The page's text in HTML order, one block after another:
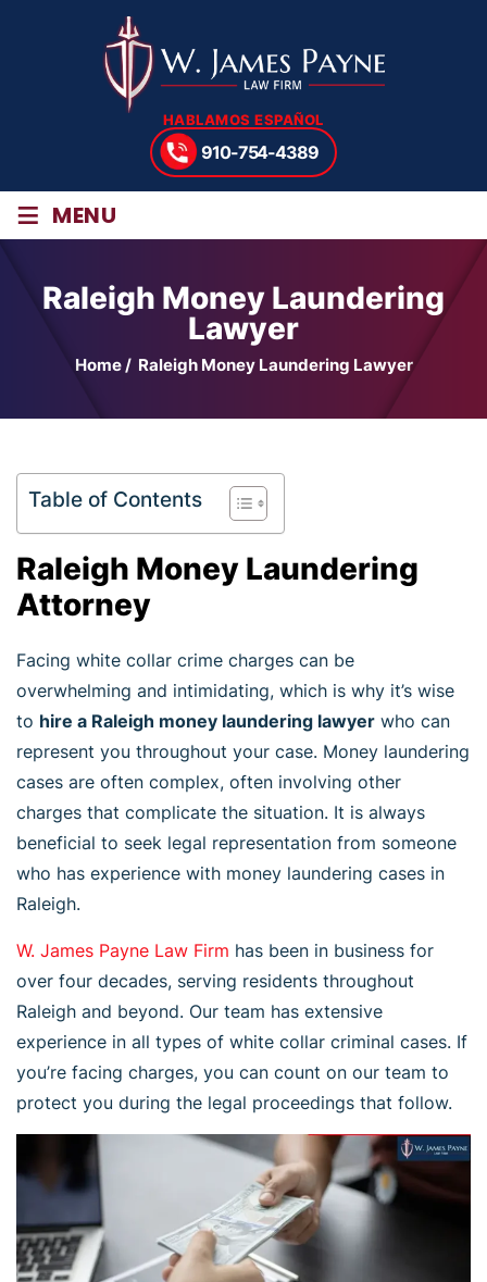
HABLAMOS ESPAÑOL
910-754-4389
≡ MENU
Raleigh Money Laundering
Lawyer
Home/ Raleigh Money Laundering Lawyer
Table of Contents
Raleigh Money Laundering
Attorney
Facing white collar crime charges can be
overwhelming and intimidating, which is why it’s wise
to hire a Raleigh money laundering lawyer who can
represent you throughout your case. Money laundering
cases are often complex, often involving other
charges that complicate the situation. It is always
beneficial to seek legal representation from someone
who has experience with money laundering cases in
Raleigh.
W. James Payne Law Firm has been in business for
over four decades, serving residents throughout
Raleigh and beyond. Our team has extensive
experience in all types of white collar criminal cases. If
you’re facing charges, you can count on our team to
protect you during the legal proceedings that follow.